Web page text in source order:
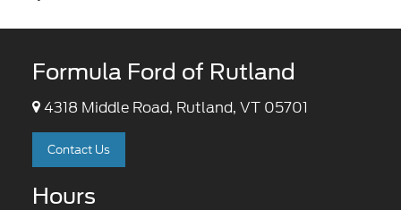
Formula Ford of Rutland
4318 Middle Road, Rutland, VT 05701
Contact Us
Hours